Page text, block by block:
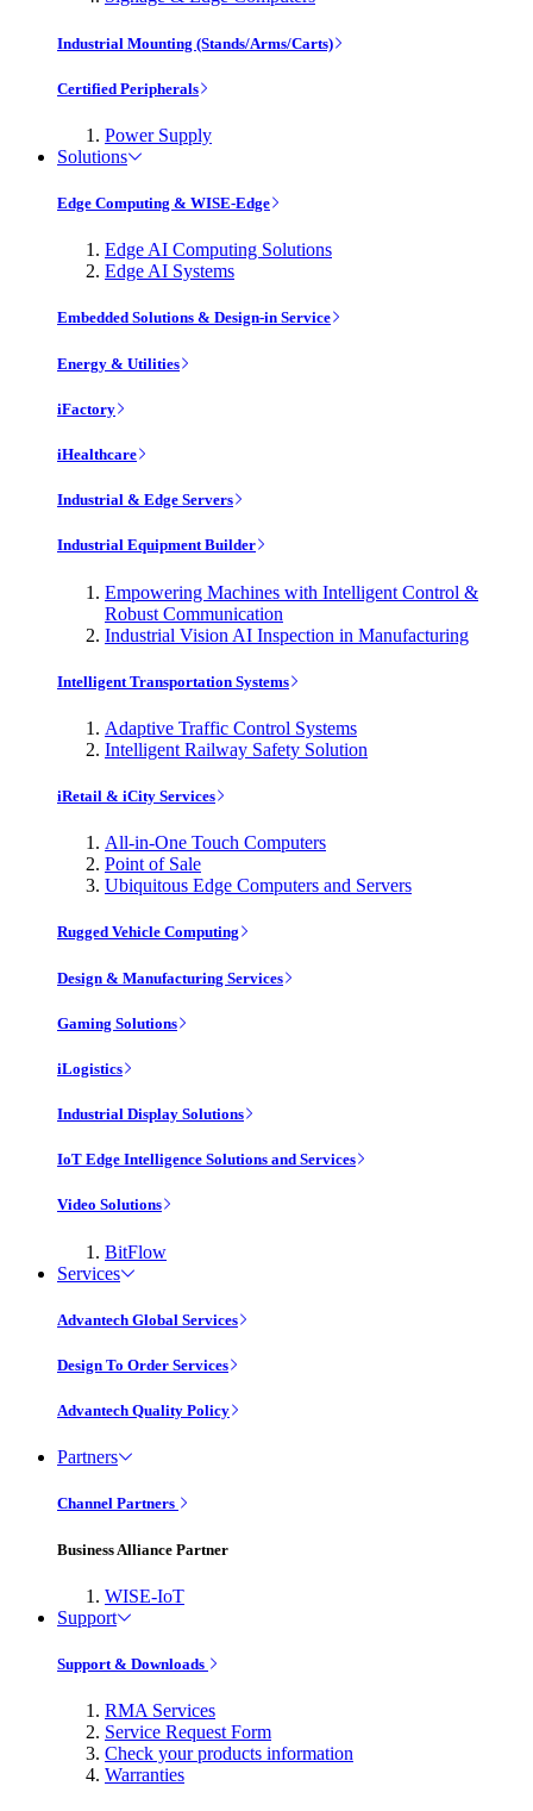
Industrial Mounting (Stands/Arms/Carts)
Certified Peripherals
Power Supply
Solutions
Edge Computing & WISE-Edge
Edge AI Computing Solutions
Edge AI Systems
Embedded Solutions & Design-in Service
Energy & Utilities
iFactory
iHealthcare
Industrial & Edge Servers
Industrial Equipment Builder
Empowering Machines with Intelligent Control &
Robust Communication
Industrial Vision AI Inspection in Manufacturing
Intelligent Transportation Systems
Adaptive Traffic Control Systems
Intelligent Railway Safety Solution
iRetail & iCity Services
All-in-One Touch Computers
Point of Sale
Ubiquitous Edge Computers and Servers
Rugged Vehicle Computing
Design & Manufacturing Services
Gaming Solutions
iLogistics
Industrial Display Solutions
IoT Edge Intelligence Solutions and Services
Video Solutions
BitFlow
Services
Advantech Global Services
Design To Order Services
Advantech Quality Policy
Partners
Channel Partners
Business Alliance Partner
WISE-IoT
Support
Support & Downloads
RMA Services
Service Request Form
Check your products information
Warranties